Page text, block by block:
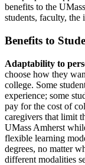
benefits to the
students, faculty, the
Benefits to
Adaptability to
choose how they
college. Some
experience; some
pay for the cost of
caregivers that limit
UMass Amherst
flexible learning
degrees, no matter
different modalities